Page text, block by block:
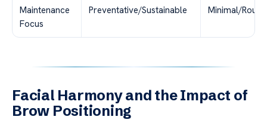
Maintenance
Focus
Preventative/Sustainable Minimal/
Facial Harmony and the Impact of
Brow Positioning